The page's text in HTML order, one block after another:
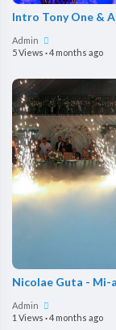
Intro Tony One &
Admin
5 Views ·4 months ago
Nicolae Guta - Mi-
Admin
1 Views ·4 months ago